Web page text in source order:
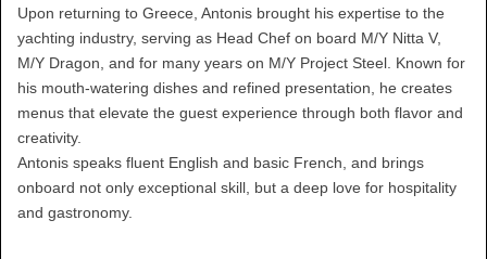
Upon returning to Greece, Antonis brought his expertise to the
yachting industry, serving as Head Chef on board M/Y Nitta V,
M/Y Dragon, and for many years on M/Y Project Steel. Known for
his mouth-watering dishes and refined presentation, he creates
menus that elevate the guest experience through both flavor and
creativity.
Antonis speaks fluent English and basic French, and brings
onboard not only exceptional skill, but a deep love for hospitality
and gastronomy.